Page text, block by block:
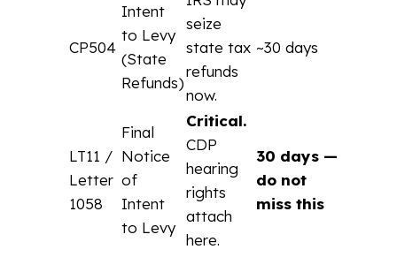
CP504
Intent
to Levy
(State
Refunds)
seize
state tax
refunds
now.
~30 days
LT11 /
Letter
1058
Final
Notice
of
Intent
to Levy
Critical.
CDP
hearing
rights
attach
here.
30 days —
do not
miss this